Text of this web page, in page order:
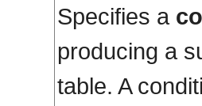
Specifies a
producing a
table. A